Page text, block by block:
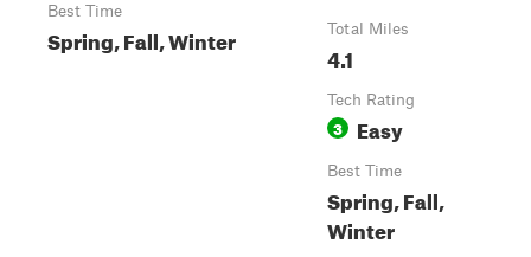
Best Time
Spring, Fall, Winter Total Miles
4.1
Tech Rating
3 Easy
Best Time
Spring, Fall,
Winter